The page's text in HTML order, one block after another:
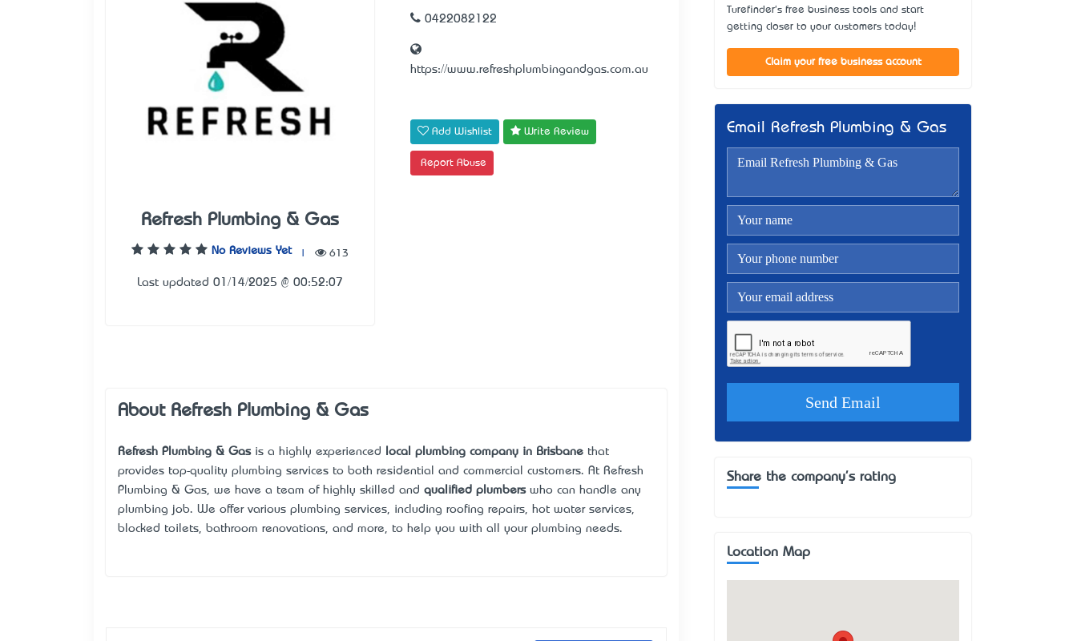
Refresh Plumbing & Gas
No Reviews Yet 613
Last updated 01/14/2025 @ 00:52:07
0422082122
https://www.refreshplumbingandgas.com.au
Add Wishlist Write Review
Report Abuse
About Refresh Plumbing & Gas
Refresh Plumbing & Gasis a highly experienced local plumbing company in Brisbane that
provides top-quality plumbing services to both residential and commercial customers. At Refresh
Plumbing & Gas, we have a team of highly skilled and qualified plumberswho can handle any
plumbing job. We offer various plumbing services, including roofing repairs, hot water services,
blocked toilets, bathroom renovations, and more, to help you with all your plumbing needs.
Turefinder's free business tools and start
getting closer to your customers today!
Claim your free business account
Email Refresh Plumbing & Gas
Share the company's rating
Location Map